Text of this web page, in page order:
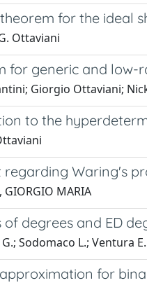
for the ideal
Ottaviani
for generic and low-
Giorgio Ottaviani;
to the
Waring's
MARIA
degrees and ED
Sodomaco L.; Ventura E.
for